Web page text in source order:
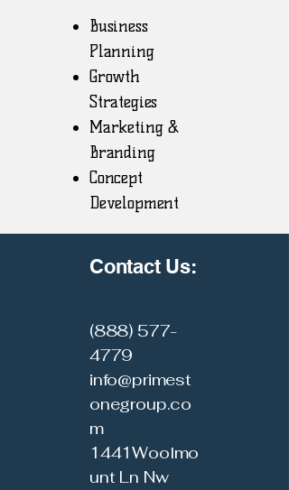
Business
Planning
Growth
Strategies
Marketing &
Branding
Concept
Development
Contact Us:
(888) 577-
4779
info@primest
onegroup.co
m
1441Woolmo
unt Ln Nw